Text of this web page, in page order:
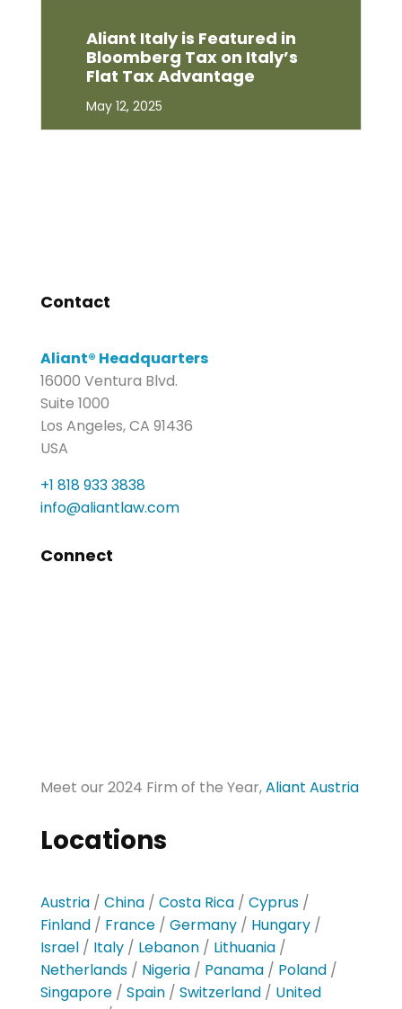
Aliant Italy is Featured in
Bloomberg Tax on Italy’s
Flat Tax Advantage
May 12, 2025
Contact
Aliant® Headquarters
16000 Ventura Blvd.
Suite 1000
Los Angeles, CA 91436
USA
+1 818 933 3838
info@aliantlaw.com
Connect
Meet our 2024 Firm of the Year,Aliant Austria
Locations
Austria / China / Costa Rica / Cyprus/
Finland/ France/ Germany/ Hungary/
Israel/ Italy/ Lebanon/ Lithuania/
Netherlands/ Nigeria/ Panama/ Poland/
Singapore / Spain / Switzerland / United